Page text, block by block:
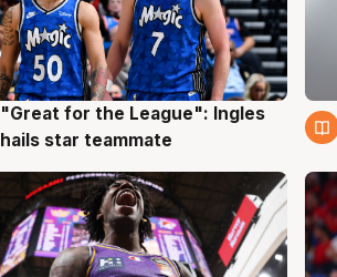
6 Aug
"Great for the League": Ingles
hails star teammate